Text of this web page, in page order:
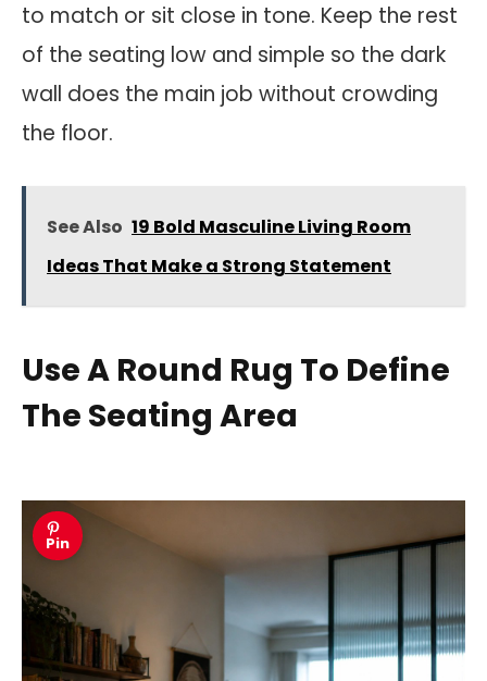
to match or sit close in tone. Keep the rest
of the seating low and simple so the dark
wall does the main job without crowding
the floor.
See Also 19 Bold Masculine Living Room
Ideas That Make a Strong Statement
Use A Round Rug To Define
The Seating Area
Pin